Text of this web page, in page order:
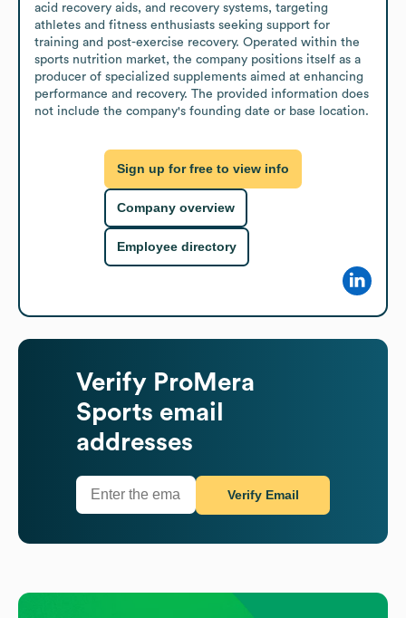
acid recovery aids, and recovery systems, targeting
athletes and fitness enthusiasts seeking support for
training and post-exercise recovery. Operated within the
sports nutrition market, the company positions itself as a
producer of specialized supplements aimed at enhancing
performance and recovery. The provided information does
not include the company's founding date or base location.
Sign up for free to view info
Company overview
Employee directory
Verify ProMera
Sports email
addresses
Verify Email